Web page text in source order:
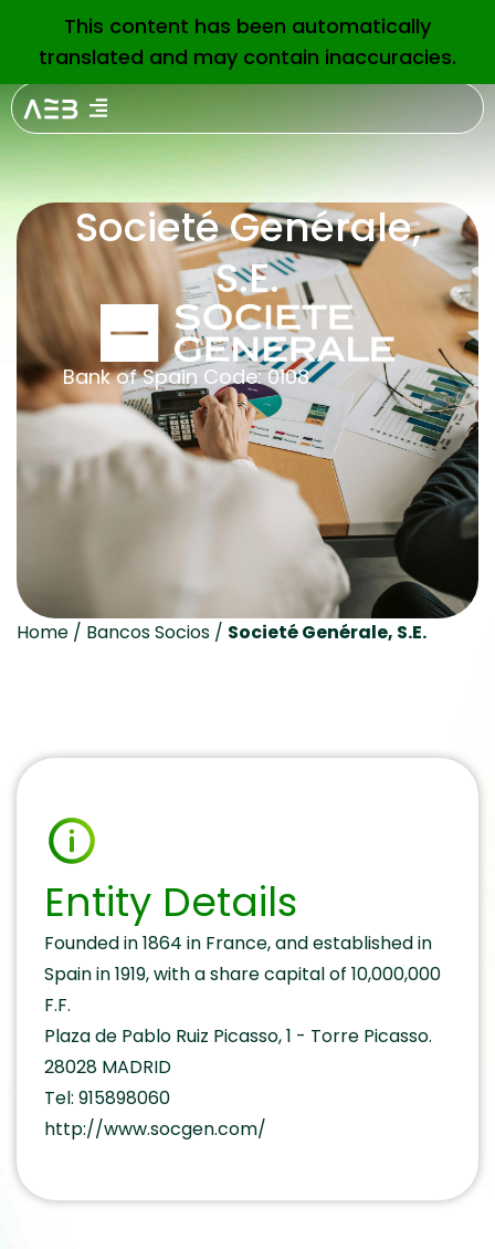
EN
Societé Genérale,
S.E.
Bank of Spain Code: 0108
Home / Bancos Socios / Societé Genérale, S.E.
Entity Details
Founded in 1864 in France, and established in
Spain in 1919, with a share capital of 10,000,000
F.F.
Plaza de Pablo Ruiz Picasso, 1 - Torre Picasso.
28028 MADRID
Tel: 915898060
http://www.socgen.com/
This content has been automatically
translated and may contain inaccuracies.